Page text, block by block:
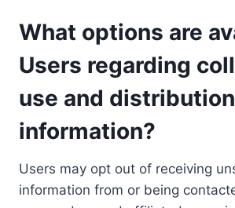
What options are
Users regarding
use and
information?
Users may opt out of receiving
information from or being